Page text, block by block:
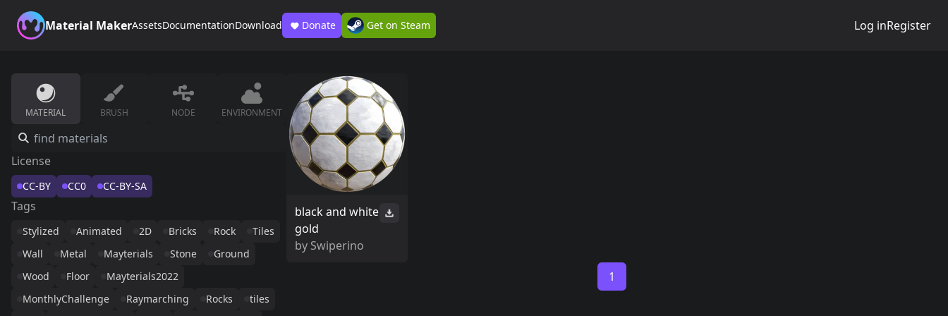
Material MakerAssetsDocumentationDownload Donate Get on Steam Log inRegister
MATERIAL BRUSH NODE ENVIRONMENT
License
CC-BY CC0 CC-BY-SA
Tags
Stylized Animated 2D Bricks Rock
Tiles
Wall
Metal Mayterials Stone
Ground
Wood
Floor
Mayterials2022
MonthlyChallenge
Raymarching Rocks
tiles
black and white
gold
by Swiperino
1